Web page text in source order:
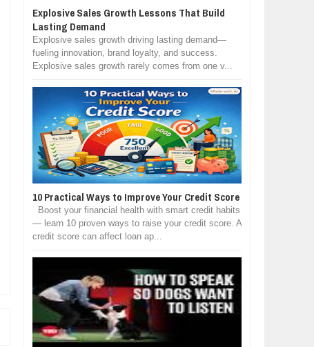
Explosive Sales Growth Lessons That Build
Lasting Demand
Explosive sales growth driving lasting demand—
fueling innovation, brand loyalty, and success.
Explosive sales growth rarely comes from one v...
10 Practical Ways to Improve Your Credit Score
Boost your financial health with smart credit habits
— learn 10 proven ways to raise your credit score. A
credit score can affect loan ap...